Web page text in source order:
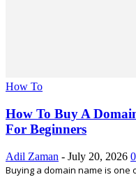
How To
How To Buy A
For Beginners
Adil Zaman - July 20, 2026 0
Buying a domain name is